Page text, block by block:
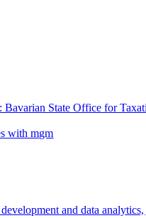
State Office for
with mgm
and data